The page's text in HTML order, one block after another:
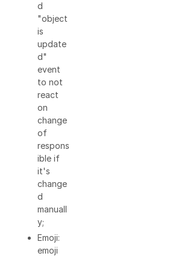
d
"object
is
update
d"
event
to not
react
on
change
of
respons
ible if
it's
change
d
manuall
y;
Emoji:
emoji